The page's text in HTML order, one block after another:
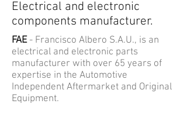
Electrical and electronic
components manufacturer.
FAE - Francisco Albero S.A.U., is an
electrical and electronic parts
manufacturer with over 65 years of
expertise in the Automotive
Independent Aftermarket and Original
Equipment.